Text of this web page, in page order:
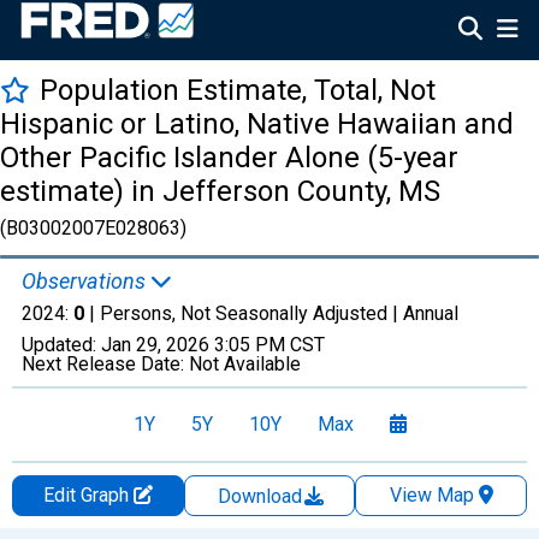
Population Estimate, Total, Not
Hispanic or Latino, Native Hawaiian and
Other Pacific Islander Alone (5-year
estimate) in Jefferson County, MS
(B03002007E028063)
Observations
2024: 0 | Persons, Not Seasonally Adjusted | Annual
Updated: Jan 29, 2026 3:05 PM CST
Next Release Date: Not Available
1Y 5Y 10Y Max
Edit Graph Download
View Map